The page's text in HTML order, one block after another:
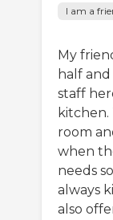
I am a
My
half
staff
kitchen.
room
when
needs
always
also